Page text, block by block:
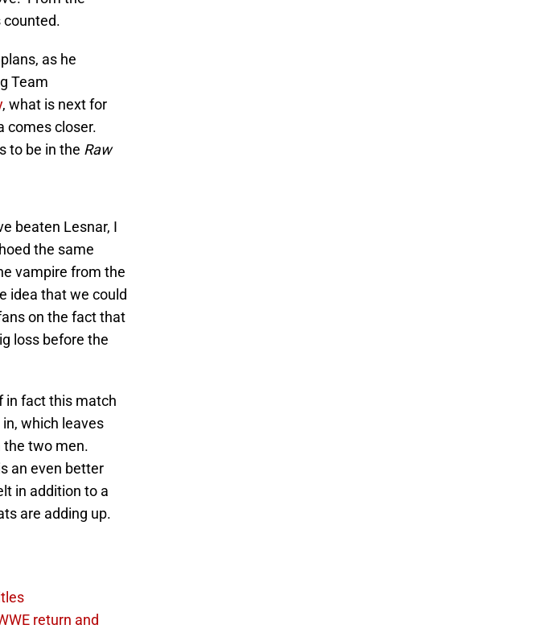
counted.
as he
Team
, what is next for
comes closer.
to be in the Raw
beaten Lesnar, I
the same
vampire from the
idea that we could
on the fact that
loss before the
in fact this match
which leaves
two men.
an even better
in addition to a
are adding up.
return and